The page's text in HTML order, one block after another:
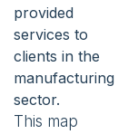
This map